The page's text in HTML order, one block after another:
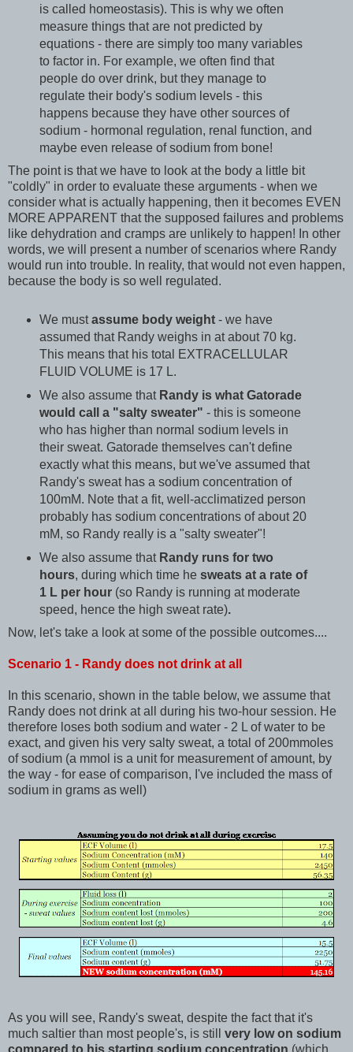
is called homeostasis). This is why we often
measure things that are not predicted by
equations - there are simply too many variables
to factor in. For example, we often find that
people do over drink, but they manage to
regulate their body's sodium levels - this
happens because they have other sources of
sodium - hormonal regulation, renal function, and
maybe even release of sodium from bone!
The point is that we have to look at the body a little bit
"coldly" in order to evaluate these arguments - when we
consider what is actually happening, then it becomes EVEN
MORE APPARENT that the supposed failures and problems
like dehydration and cramps are unlikely to happen! In other
words, we will present a number of scenarios where Randy
would run into trouble. In reality, that would not even happen,
because the body is so well regulated.
We mustassume body weight- we have
assumed that Randy weighs in at about 70 kg.
This means that his total EXTRACELLULAR
FLUID VOLUME is 17 L.
We also assume that Randy is what Gatorade
would call a "salty sweater" - this is someone
who has higher than normal sodium levels in
their sweat. Gatorade themselves can't define
exactly what this means, but we've assumed that
Randy's sweat has a sodium concentration of
100mM. Note that a fit, well-acclimatized person
probably has sodium concentrations of about 20
mM, so Randy really is a "salty sweater"!
We also assume that Randy runs for two
hours, during which time he sweats at a rate of
1 L per hour (so Randy is running at moderate
speed, hence the high sweat rate).
Now, let's take a look at some of the possible outcomes....
Scenario 1 - Randy does not drink at all
In this scenario, shown in the table below, we assume that
Randy does not drink at all during his two-hour session. He
therefore loses both sodium and water - 2 L of water to be
exact, and given his very salty sweat, a total of 200mmoles
of sodium (a mmol is a unit for measurement of amount, by
the way - for ease of comparison, I've included the mass of
sodium in grams as well)
As you will see, Randy's sweat, despite the fact that it's
much saltier than most people's, is still very low on sodium
compared to his starting sodium concentration (which